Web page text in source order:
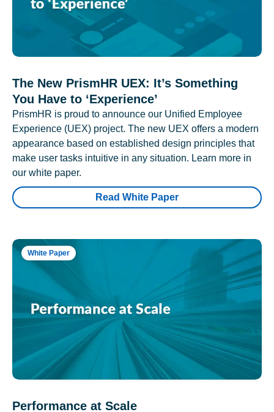
The New PrismHR UEX: It’s Something
You Have to ‘Experience’
PrismHR is proud to announce our Unified Employee
Experience (UEX) project. The new UEX offers a modern
appearance based on established design principles that
make user tasks intuitive in any situation. Learn more in
our white paper.
Read White Paper
White Paper
Performance at Scale